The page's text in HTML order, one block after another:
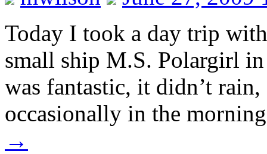
Today I took a day trip
small ship M.S. Polargirl
was fantastic, it didn’t rain,
occasionally in the
→